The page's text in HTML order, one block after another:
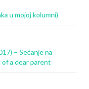
u mojoj kolumni)
– Sećanje na
a dear parent